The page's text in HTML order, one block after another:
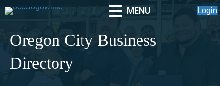
MENU Login
Oregon City Business
Directory